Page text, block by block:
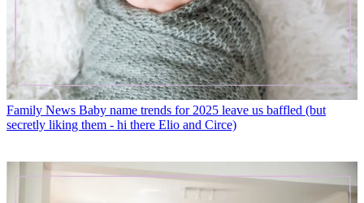
Family News Baby name trends for 2025 leave us baffled (but
secretly liking them - hi there Elio and Circe)